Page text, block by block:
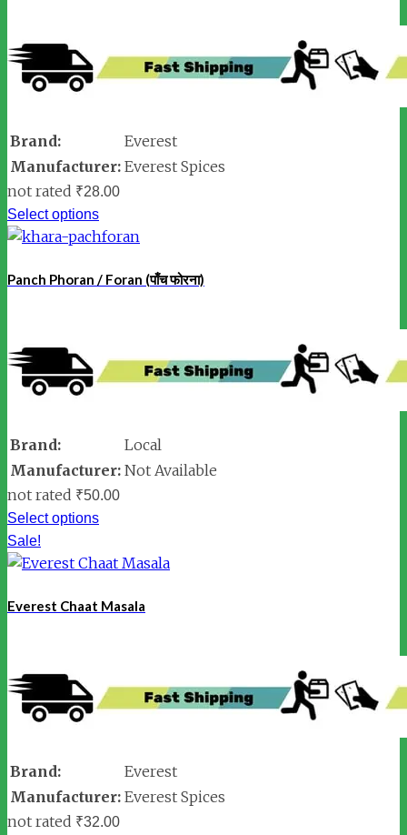
Brand:
Everest
Manufacturer: Everest Spices
not rated ₹28.00
Select options
Panch Phoran / Foran (पाँच फोरना)
Brand:
Local
Manufacturer: Not Available
not rated ₹50.00
Select options
Sale!
Everest Chaat Masala
Brand:
Everest
Manufacturer: Everest Spices
not rated ₹32.00